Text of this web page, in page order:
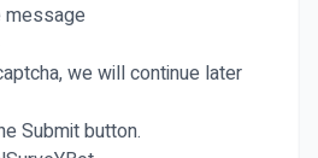
message
we will continue later
Submit button.